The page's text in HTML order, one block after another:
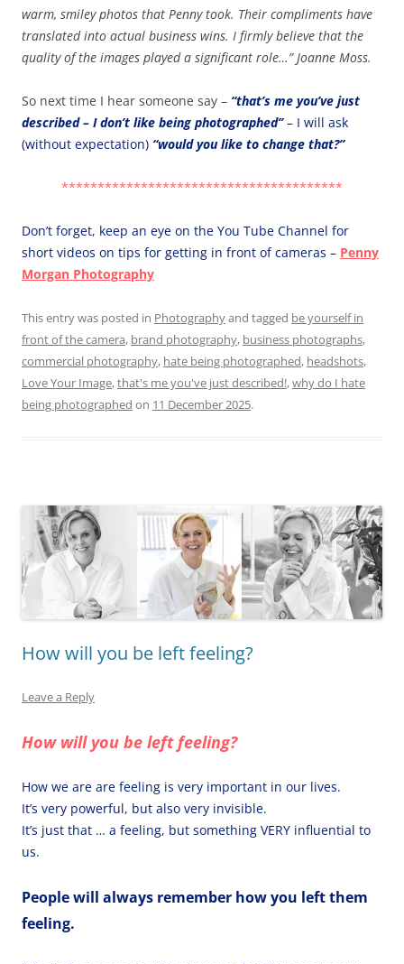
warm, smiley photos that Penny took. Their compliments have
translated into actual business wins. I firmly believe that the
quality of the images played a significant role…” Joanne Moss.
So next time I hear someone say – “that’s me you’ve just
described – I don’t like being photographed”– I will ask
(without expectation) “would you like to change that?”
***************************************
Don’t forget, keep an eye on the You Tube Channel for
short videos on tips for getting in front of cameras – Penny
Morgan Photography
This entry was posted in Photographyand tagged be yourself in
front of the camera, brand photography, business photographs,
commercial photography, hate being photographed, headshots,
Love Your Image,that's me you've just described!,why do I hate
being photographed on 11 December 2025.
How will you be left feeling?
Leave a Reply
How will you be left feeling?
How we are are feeling is very important in our lives.
It’s very powerful, but also very invisible.
It’s just that … a feeling, but something VERY influential to
us.
People will always remember how you left them
feeling.